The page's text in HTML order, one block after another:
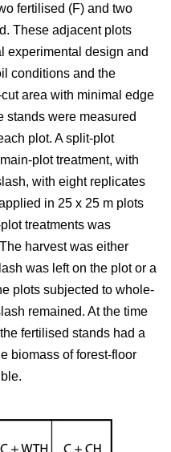
fertilised (F) and two
These adjacent plots
experimental design and
conditions and the
area with minimal edge
stands were measured
plot. A split-plot
plot treatment, with
with eight replicates
in 25 x 25 m plots
treatments was
harvest was either
was left on the plot or a
plots subjected to whole-
remained. At the time
fertilised stands had a
biomass of forest-floor